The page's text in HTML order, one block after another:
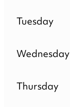
Tuesday
Wednesday
Thursday